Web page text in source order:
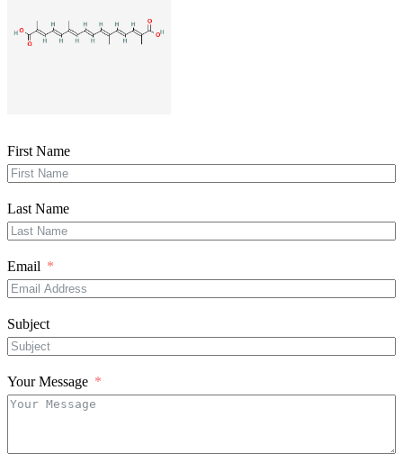
First Name
Last Name
Email
Subject
Your Message